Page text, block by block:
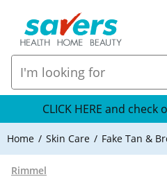
CLICK HERE and
Home Skin Care Fake Tan &
Rimmel